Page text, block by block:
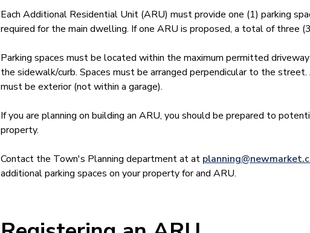
Each Additional Residential Unit (ARU) must provide one (1) parking
required for the main dwelling. If one ARU is proposed, a total of three
Parking spaces must be located within the maximum permitted
the sidewalk/curb. Spaces must be arranged perpendicular to the
must be exterior (not within a garage).
If you are planning on building an ARU, you should be prepared to
property.
Contact the Town's Planning department at at
additional parking spaces on your property for and ARU.